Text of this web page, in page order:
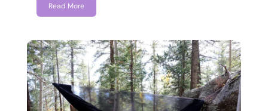
Read More